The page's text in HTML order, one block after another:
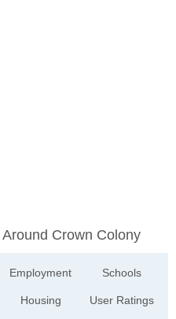
Crown Colony
Employment
Housing
Schools
User Ratings